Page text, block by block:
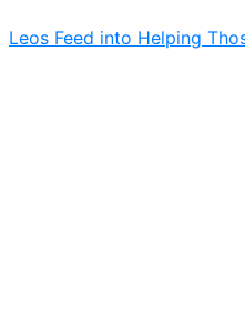
Leos Feed into Helping